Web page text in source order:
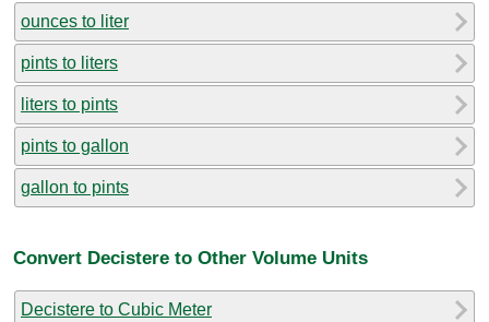
ounces to liter
pints to liters
liters to pints
pints to gallon
gallon to pints
Convert Decistere to Other Volume Units
Decistere to Cubic Meter